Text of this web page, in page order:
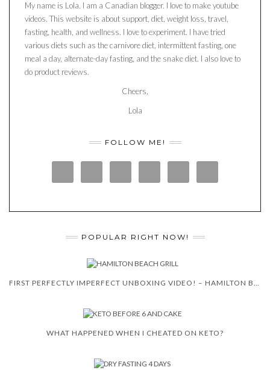
My name is Lola. I am a Canadian blogger. I love to make youtube
videos. This website is about support, diet, weight loss, travel,
fasting, health, and wellness. I love to experiment. I have tried
various diets such as the carnivore diet, intermittent fasting, one
meal a day, alternate-day fasting, and the snake diet. I also love to
do product reviews.
Cheers,
Lola
FOLLOW ME!
POPULAR RIGHT NOW!
FIRST PERFECTLY IMPERFECT UNBOXING VIDEO! – HAMILTON BEACH 5-IN-1 INDOOR GRILL!
WHAT HAPPENED WHEN I CHEATED ON KETO?